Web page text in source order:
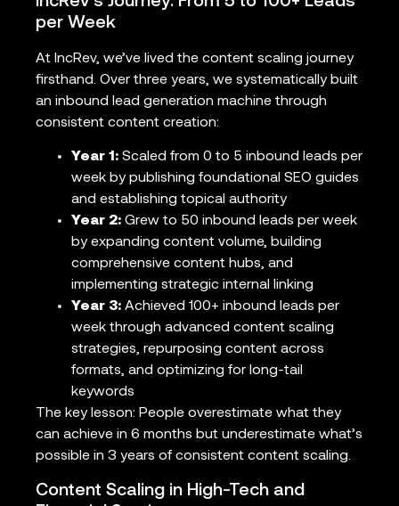
per Week
At IncRev, we’ve lived the content scaling journey
firsthand. Over three years, we systematically built
an inbound lead generation machine through
consistent content creation:
Year 1: Scaled from 0 to 5 inbound leads per
week by publishing foundational SEO guides
and establishing topical authority
Year 2: Grew to 50 inbound leads per week
by expanding content volume, building
comprehensive content hubs, and
implementing strategic internal linking
Year 3: Achieved 100+ inbound leads per
week through advanced content scaling
strategies, repurposing content across
formats, and optimizing for long-tail
keywords
The key lesson: People overestimate what they
can achieve in 6 months but underestimate what’s
possible in 3 years of consistent content scaling.
Content Scaling in High-Tech and